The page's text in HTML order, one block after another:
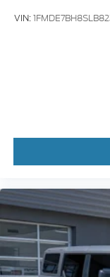
VIN: